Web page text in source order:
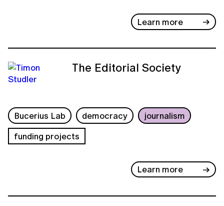
Learn more
The Editorial Society
Bucerius Lab democracy
journalism
funding projects
Learn more